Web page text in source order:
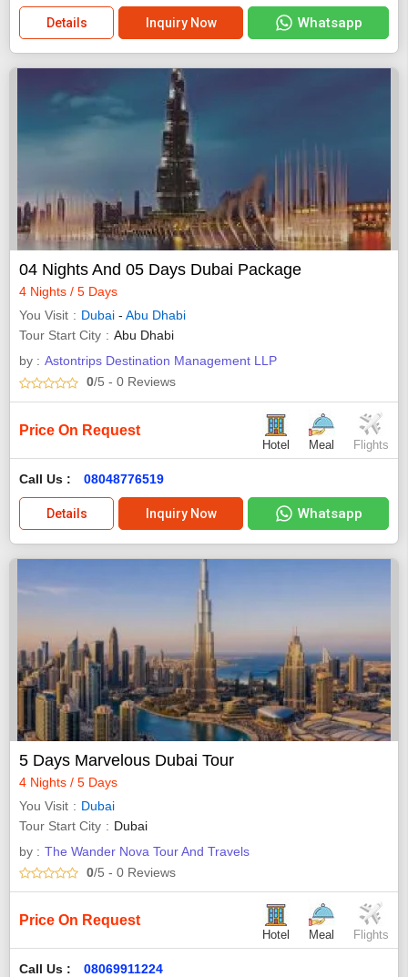
Details Inquiry Now Whatsapp
04 Nights And 05 Days Dubai Package
4 Nights / 5 Days
You Visit
Dubai - Abu Dhabi
Tour Start City
Abu Dhabi
by : Astontrips Destination Management LLP
0/5 - 0 Reviews
Price On Request
Hotel Meal Flights
Call Us : 08048776519
Details Inquiry Now Whatsapp
5 Days Marvelous Dubai Tour
4 Nights / 5 Days
You Visit
Dubai
Tour Start City
Dubai
by : The Wander Nova Tour And Travels
0/5 - 0 Reviews
Price On Request
Hotel Meal Flights
Call Us : 08069911224